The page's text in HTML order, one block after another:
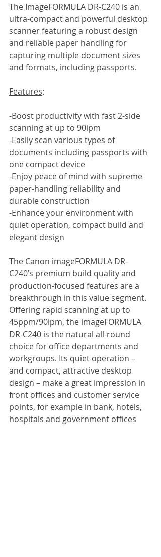
The ImageFORMULA DR-C240 is an
ultra-compact and powerful desktop
scanner featuring a robust design
and reliable paper handling for
capturing multiple document sizes
and formats, including passports.
Features:
-Boost productivity with fast 2-side
scanning at up to 90ipm
-Easily scan various types of
documents including passports with
one compact device
-Enjoy peace of mind with supreme
paper-handling reliability and
durable construction
-Enhance your environment with
quiet operation, compact build and
elegant design
The Canon imageFORMULA DR-
C240’s premium build quality and
production-focused features are a
breakthrough in this value segment.
Offering rapid scanning at up to
45ppm/90ipm, the imageFORMULA
DR-C240 is the natural all-round
choice for office departments and
workgroups. Its quiet operation –
and compact, attractive desktop
design – make a great impression in
front offices and customer service
points, for example in bank, hotels,
hospitals and government offices